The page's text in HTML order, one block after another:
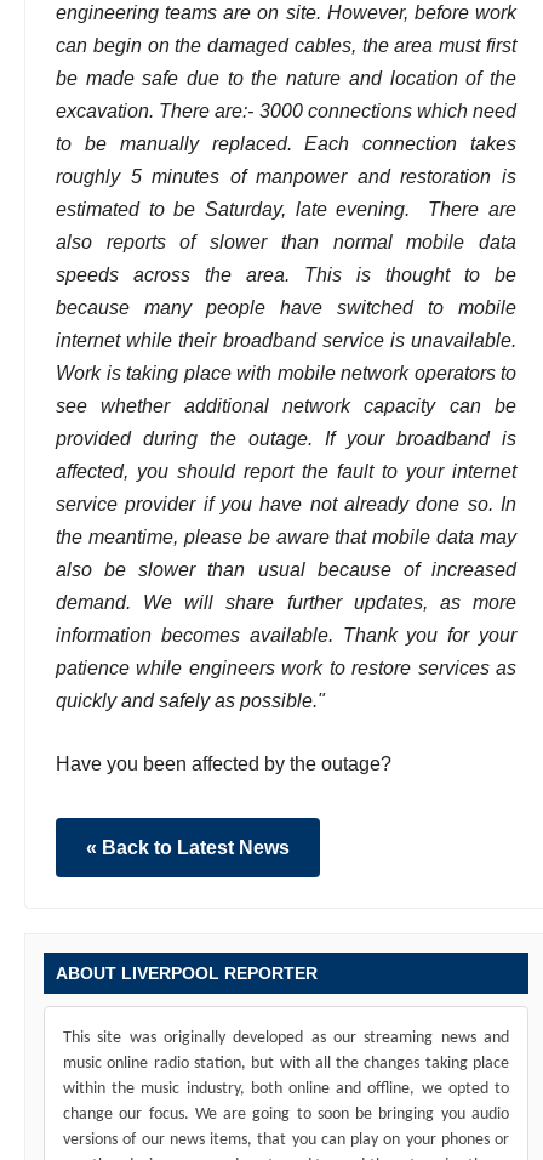
engineering teams are on site. However, before work
can begin on the damaged cables, the area must first
be made safe due to the nature and location of the
excavation. There are:- 3000 connections which need
to be manually replaced. Each connection takes
roughly 5 minutes of manpower and restoration is
estimated to be Saturday, late evening. There are
also reports of slower than normal mobile data
speeds across the area. This is thought to be
because many people have switched to mobile
internet while their broadband service is unavailable.
Work is taking place with mobile network operators to
see whether additional network capacity can be
provided during the outage. If your broadband is
affected, you should report the fault to your internet
service provider if you have not already done so. In
the meantime, please be aware that mobile data may
also be slower than usual because of increased
demand. We will share further updates, as more
information becomes available. Thank you for your
patience while engineers work to restore services as
quickly and safely as possible."
Have you been affected by the outage?
« Back to Latest News
ABOUT LIVERPOOL REPORTER
This site was originally developed as our streaming news and
music online radio station, but with all the changes taking place
within the music industry, both online and offline, we opted to
change our focus. We are going to soon be bringing you audio
versions of our news items, that you can play on your phones or